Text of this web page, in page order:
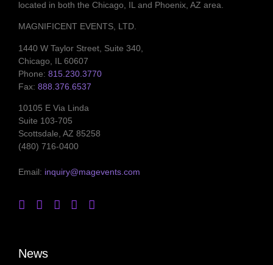
located in both the Chicago, IL and Phoenix, AZ area.
MAGNIFICENT EVENTS, LTD.
1440 W Taylor Street, Suite 340,
Chicago, IL 60607
Phone: 815.230.3770
Fax: 888.376.6537
10105 E Via Linda
Suite 103-705
Scottsdale, AZ 85258
(480) 716-0400
Email: inquiry@magevents.com
News